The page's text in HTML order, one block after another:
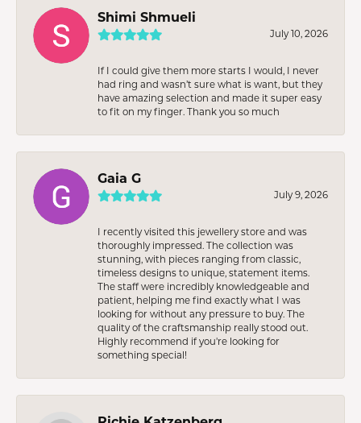
Shimi Shmueli
July 10, 2026
If I could give them more starts I would, I never
had ring and wasn’t sure what is want, but they
have amazing selection and made it super easy
to fit on my finger. Thank you so much
Gaia G
July 9, 2026
I recently visited this jewellery store and was
thoroughly impressed. The collection was
stunning, with pieces ranging from classic,
timeless designs to unique, statement items.
The staff were incredibly knowledgeable and
patient, helping me find exactly what I was
looking for without any pressure to buy. The
quality of the craftsmanship really stood out.
Highly recommend if you're looking for
something special!